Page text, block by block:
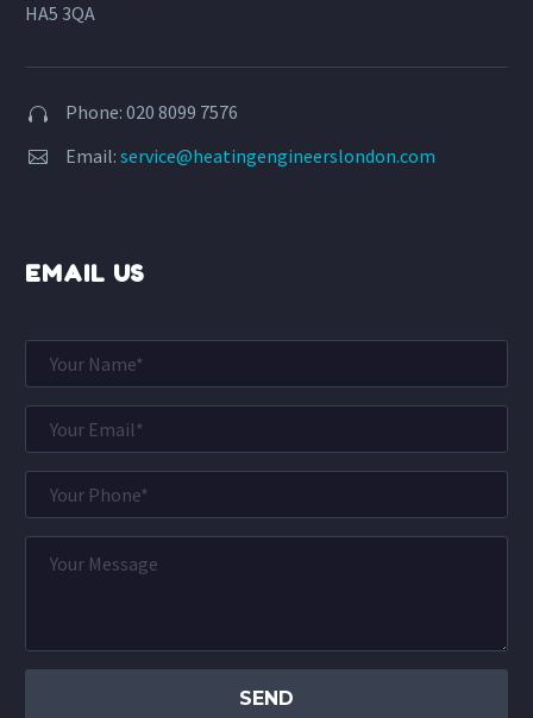
HA5 3QA

 Phone: 020 8099 7576

 Email: service@heatingengineerslondon.com
EMAIL US